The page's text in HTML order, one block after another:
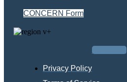
CONCERN Form
Facebook
Privacy Policy